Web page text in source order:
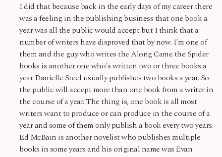
I did that because back in the early days of my career there
was a feeling in the publishing business that one book a
year was all the public would accept but I think that a
number of writers have disproved that by now. I'm one of
them and the guy who writes the Along Came the Spider
books is another one who's written two or three books a
year. Danielle Steel usually publishes two books a year. So
the public will accept more than one book from a writer in
the course of a year. The thing is, one book is all most
writers want to produce or can produce in the course of a
year and some of them only publish a book every two years.
Ed McBain is another novelist who publishes multiple
books in some years and his original name was Evan